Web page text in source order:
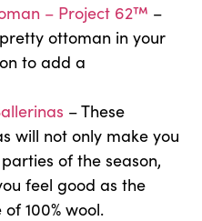
– Project 62™ –
ottoman in your
to add a
– These
will not only make you
of the season,
feel good as the
100% wool.